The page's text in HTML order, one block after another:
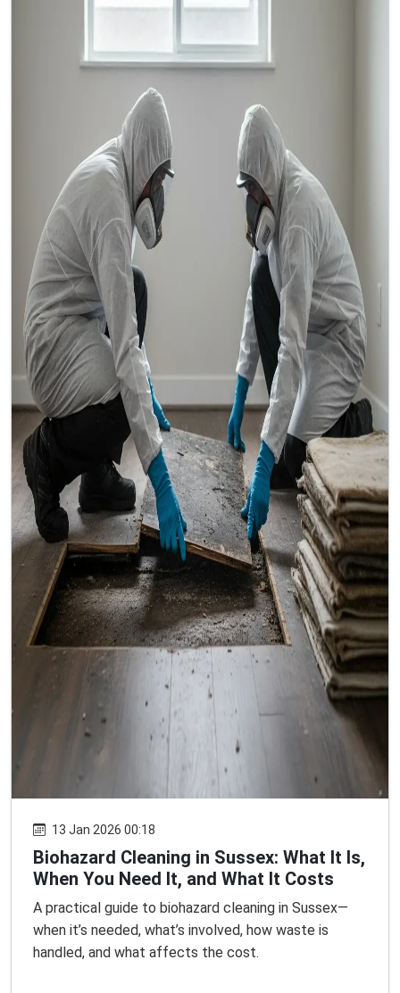
13 Jan 2026 00:18
Biohazard Cleaning in Sussex: What It Is,
When You Need It, and What It Costs
A practical guide to biohazard cleaning in Sussex—
when it’s needed, what’s involved, how waste is
handled, and what affects the cost.